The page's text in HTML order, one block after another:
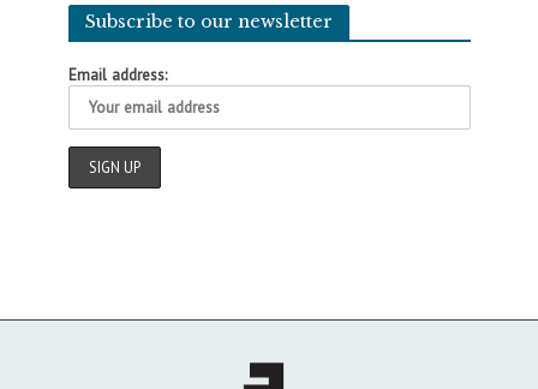
Subscribe to our newsletter
Email address: